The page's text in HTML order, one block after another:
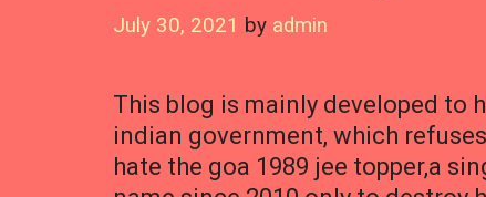
July 30, 2021 by admin
This blog is mainly developed to
indian government, which
hate the goa 1989 jee topper,a